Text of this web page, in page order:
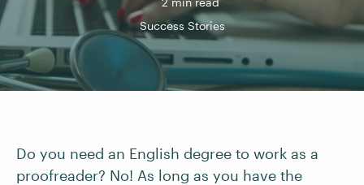
Success Stories
Do you need an English degree to work as a
proofreader? No! As long as you have the